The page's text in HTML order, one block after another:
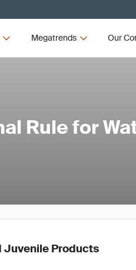
Megatrends Our
Rule for
Juvenile Products